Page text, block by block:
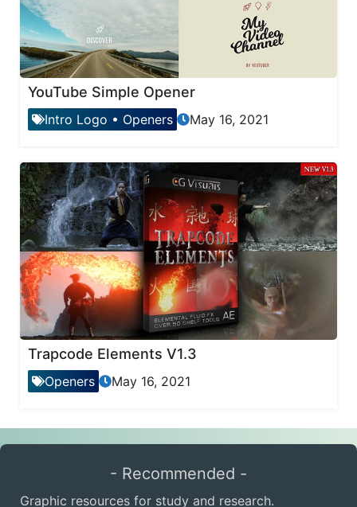
YouTube Simple Opener
Intro Logo • Openers May 16, 2021
Trapcode Elements V1.3
Openers May 16, 2021
- Recommended -
Graphic resources for study and research.